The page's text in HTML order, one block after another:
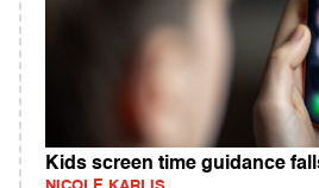
Kids screen time guidance